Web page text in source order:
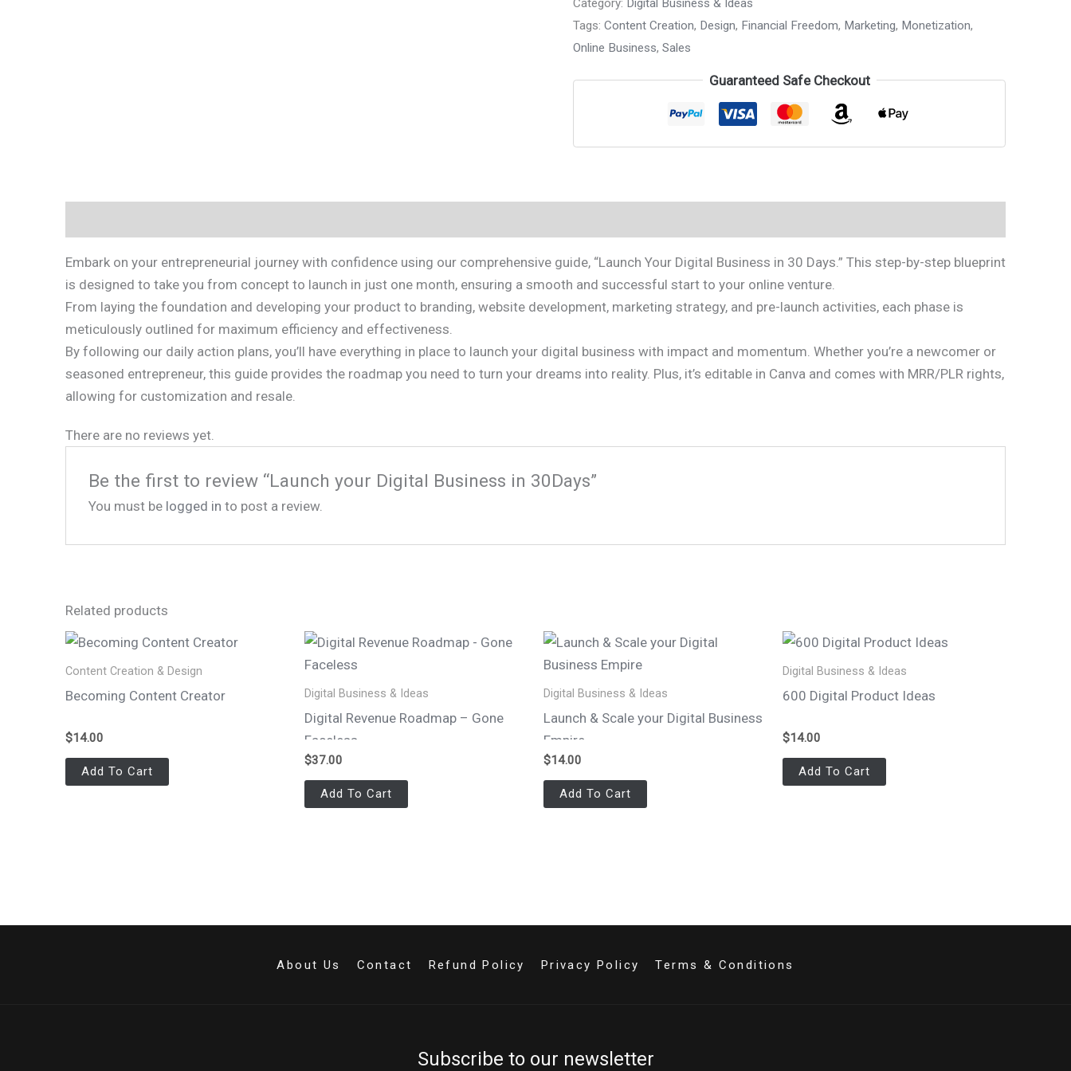
Category: Digital Business & Ideas
Tags:Content Creation, Design, Financial Freedom, Marketing, Monetization,
Online Business,Sales
Guaranteed Safe Checkout
Embark on your entrepreneurial journey with confidence using our comprehensive guide, “Launch Your Digital Business in 30 Days.” This step-by-step blueprint
is designed to take you from concept to launch in just one month, ensuring a smooth and successful start to your online venture.
From laying the foundation and developing your product to branding, website development, marketing strategy, and pre-launch activities, each phase is
meticulously outlined for maximum efficiency and effectiveness.
By following our daily action plans, you’ll have everything in place to launch your digital business with impact and momentum. Whether you’re a newcomer or
seasoned entrepreneur, this guide provides the roadmap you need to turn your dreams into reality. Plus, it’s editable in Canva and comes with MRR/PLR rights,
allowing for customization and resale.
There are no reviews yet.
Be the first to review “Launch your Digital Business in 30Days”
You must be logged in to post a review.
Related products
Content Creation & Design
Becoming Content Creator
$14.00
Add To Cart
Digital Business & Ideas
Digital Revenue Roadmap – Gone
Faceless
$37.00
Add To Cart
Digital Business & Ideas
Launch & Scale your Digital Business
Empire
$14.00
Add To Cart
Digital Business & Ideas
600 Digital Product Ideas
$14.00
Add To Cart
About Us Contact Refund Policy Privacy Policy Terms & Conditions
Subscribe to our newsletter